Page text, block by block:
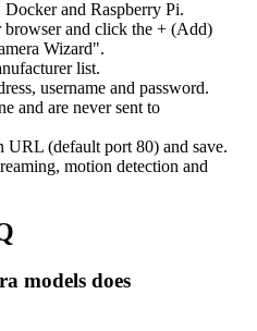
and Raspberry Pi.
and click the + (Add)
Wizard".
list.
username and password.
and are never sent to
URL (default port 80) and save.
motion detection and
models does